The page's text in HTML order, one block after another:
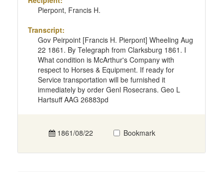
Pierpont, Francis H.
Transcript:
Gov Peirpoint [Francis H. Pierpont] Wheeling Aug
22 1861. By Telegraph from Clarksburg 1861. I
What condition is McArthur's Company with
respect to Horses & Equipment. If ready for
Service transportation will be furnished it
immediately by order Genl Rosecrans. Geo L
Hartsuff AAG 26883pd
1861/08/22 Bookmark